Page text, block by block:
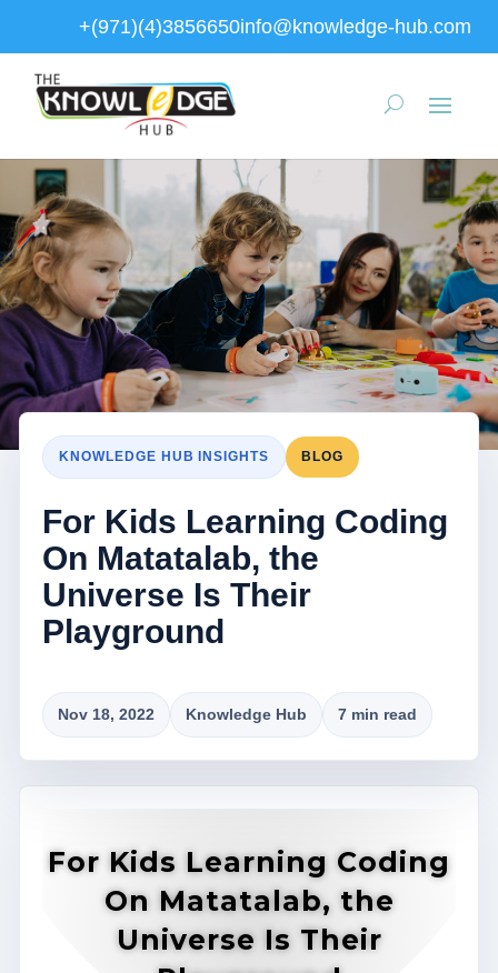
+(971)(4)3856650info@knowledge-hub.com
KNOWLEDGE HUB INSIGHTS BLOG
For Kids Learning Coding
On Matatalab, the
Universe Is Their
Playground
Nov 18, 2022 Knowledge Hub 7 min read
For Kids Learning Coding
On Matatalab, the
Universe Is Their